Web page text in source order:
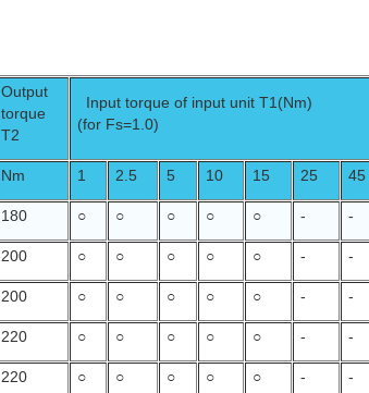
Output
torque
T2
Input torque of input unit T1(Nm)
(for Fs=1.0)
Nm
1 2.5 5 10 15 25 45
180 ○ ○ ○ ○ ○ - -
200 ○ ○ ○ ○ ○ - -
200 ○ ○ ○ ○ ○ - -
220 ○ ○ ○ ○ ○ - -
220 ○ ○ ○ ○ ○ - -